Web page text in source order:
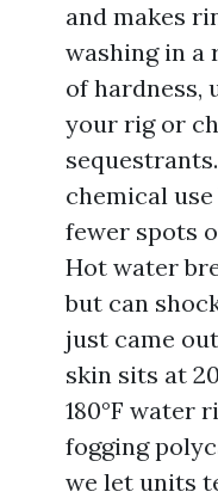
and makes
washing in a
of hardness,
your rig or
chemical
fewer spots
Hot water
but can
just came
skin sits at
180°F water
fogging
we let units